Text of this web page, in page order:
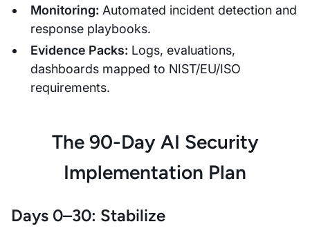
Monitoring: Automated incident detection and
response playbooks.
Evidence Packs: Logs, evaluations,
dashboards mapped to NIST/EU/ISO
requirements.
The 90-Day AI Security
Implementation Plan
Days 0–30: Stabilize